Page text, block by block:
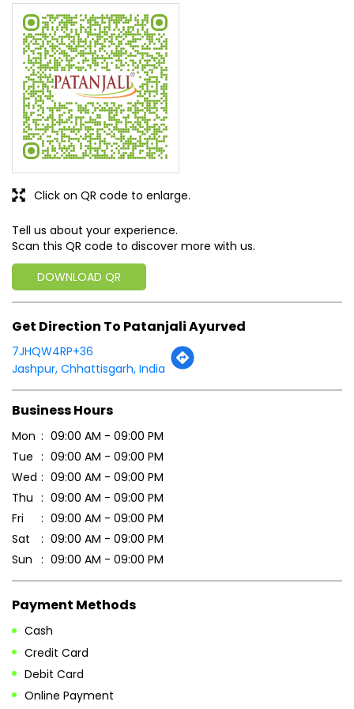
Tell us about your experience.
Scan this QR code to discover more with us.
DOWNLOAD QR
Click on QR code to enlarge.
Jashpur, Chhattisgarh, India
Business Hours
Mon
09:00 AM - 09:00 PM
Wed
09:00 AM - 09:00 PM
Thu
09:00 AM - 09:00 PM
Fri
09:00 AM - 09:00 PM
Sat
09:00 AM - 09:00 PM
Sun
09:00 AM - 09:00 PM
Payment Methods
Credit Card
Debit Card
Online Payment
Parking Options
Free parking on site
Other Stores of Patanjali Ayurved
Patanjali Ayurved stores in